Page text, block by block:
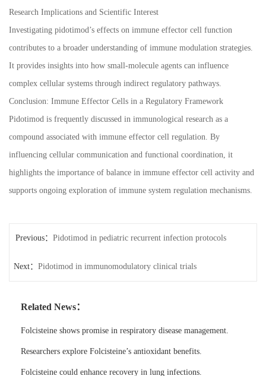
Research Implications and Scientific Interest
Investigating pidotimod’s effects on immune effector cell function
contributes to a broader understanding of immune modulation strategies.
It provides insights into how small-molecule agents can influence
complex cellular systems through indirect regulatory pathways.
Conclusion: Immune Effector Cells in a Regulatory Framework
Pidotimod is frequently discussed in immunological research as a
compound associated with immune effector cell regulation. By
influencing cellular communication and functional coordination, it
highlights the importance of balance in immune effector cell activity and
supports ongoing exploration of immune system regulation mechanisms.
Previous： Pidotimod in pediatric recurrent infection protocols
Next： Pidotimod in immunomodulatory clinical trials
Related News：
Folcisteine shows promise in respiratory disease management.
Researchers explore Folcisteine’s antioxidant benefits.
Folcisteine could enhance recovery in lung infections.